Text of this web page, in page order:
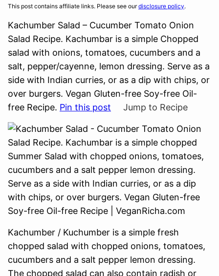
This post contains affiliate links. Please see ourdisclosure policy.
Kachumber Salad – Cucumber Tomato Onion
Salad Recipe. Kachumbar is a simple Chopped
salad with onions, tomatoes, cucumbers and a
salt, pepper/cayenne, lemon dressing. Serve as a
side with Indian curries, or as a dip with chips, or
over burgers. Vegan Gluten-free Soy-free Oil-
free Recipe. Pin this post Jump to Recipe
Kachumber / Kuchumber is a simple fresh
chopped salad with chopped onions, tomatoes,
cucumbers and a salt pepper lemon dressing.
The chopped salad can also contain radish or